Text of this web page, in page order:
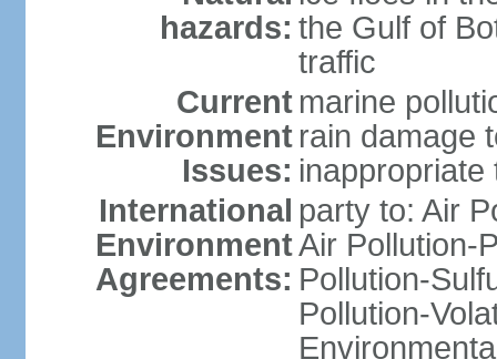
hazards: the Gulf of
traffic
Current
Environment
Issues:
marine
rain damage
International
Environment
Agreements:
party to: Air
Air Pollution-
Pollution-
Pollution-